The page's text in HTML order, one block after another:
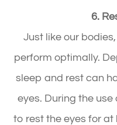
6.
Just like our
perform optimally.
sleep and rest can
eyes. During the
to rest the eyes for